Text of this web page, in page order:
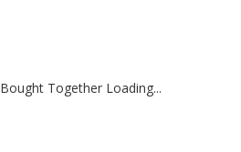
Together Loading...